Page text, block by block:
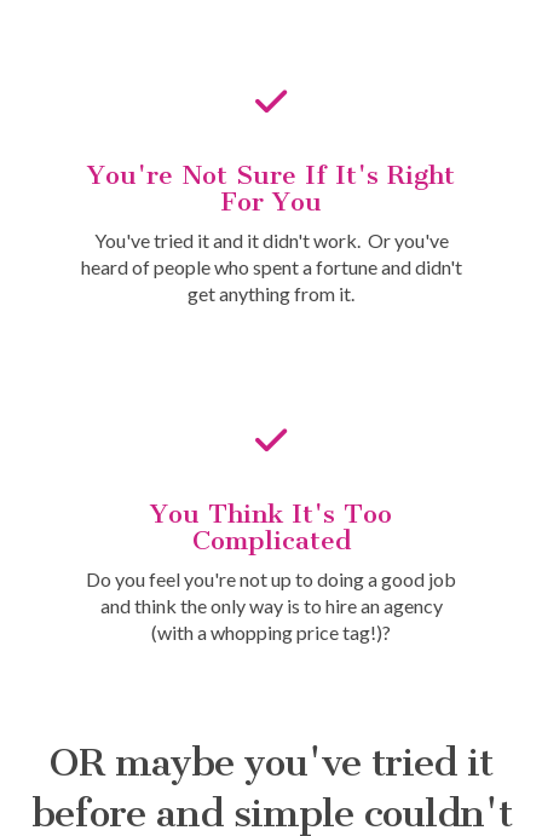
You're Not Sure If It's Right
For You
You've tried it and it didn't work. Or you've
heard of people who spent a fortune and didn't
get anything from it.
You Think It's Too
Complicated
Do you feel you're not up to doing a good job
and think the only way is to hire an agency
(with a whopping price tag!)?
OR maybe you've tried it
before and simple couldn't